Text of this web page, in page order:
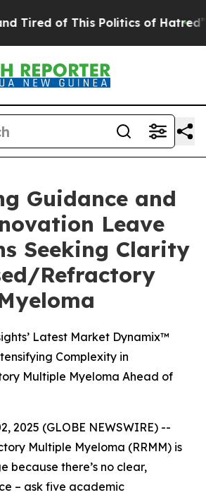
of This Politics of Hatred” The
Guidance and
Leave
Seeking Clarity
Refractory
Latest Market Dynamix™
Complexity in
Multiple Myeloma Ahead of
2025 (GLOBE NEWSWIRE) --
Multiple Myeloma (RRMM) is
because there’s no clear,
– ask five academic